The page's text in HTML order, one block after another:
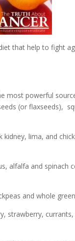
that help to fight
most powerful
(or flaxseeds),
kidney, lima, and
alfalfa and spinach
and whole
strawberry,